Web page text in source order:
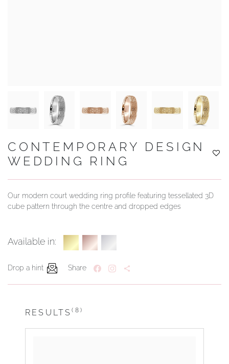
CONTEMPORARY DESIGN
WEDDING RING
Our modern court wedding ring profile featuring tessellated 3D
cube pattern through the centre and dropped edges
Available in:
Drop a hint Share
RESULTS(8)